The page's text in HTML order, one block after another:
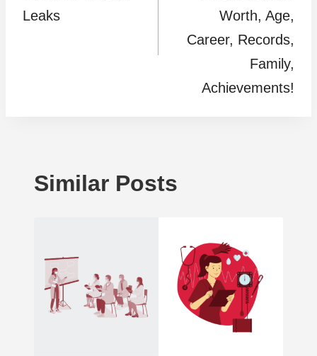
Leaks
Worth, Age,
Career, Records,
Family,
Achievements!
Similar Posts